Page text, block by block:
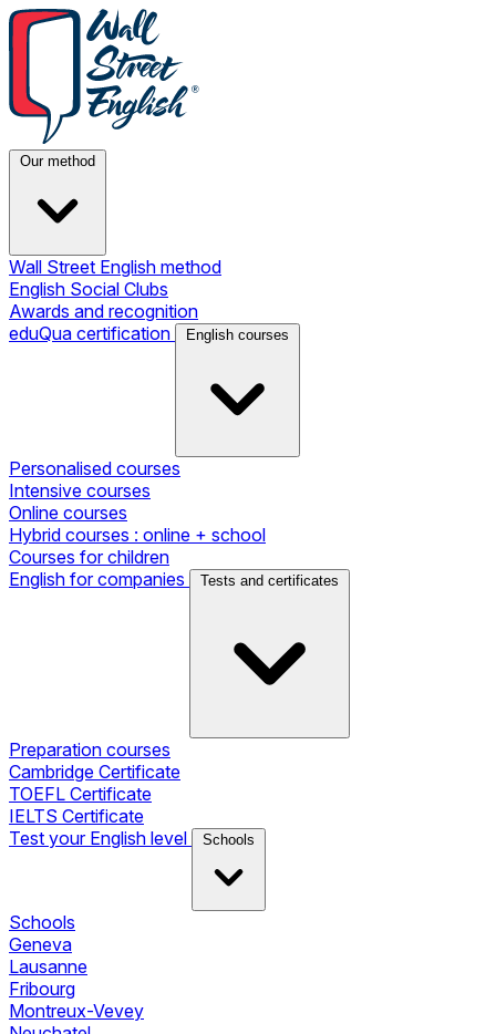
Our method
Wall Street English method
English Social Clubs
Awards and recognition
eduQua certification
English courses
Personalised courses
Intensive courses
Online courses
Hybrid courses : online + school
Courses for children
English for companies
Tests and certificates
Preparation courses
Cambridge Certificate
TOEFL Certificate
IELTS Certificate
Test your English level
Schools
Schools
Geneva
Lausanne
Fribourg
Montreux-Vevey